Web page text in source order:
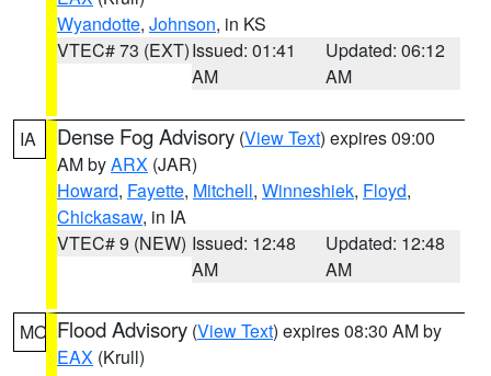
Wyandotte, Johnson, in KS
VTEC# 73 (EXT)Issued: 01:41
AM
Updated: 06:12
AM
IA Dense Fog Advisory (View Text) expires 09:00
AM byARX (JAR)
Howard, Fayette, Mitchell, Winneshiek, Floyd,
Chickasaw, in IA
VTEC# 9 (NEW) Issued: 12:48
AM
Updated: 12:48
AM
MO Flood Advisory (View Text) expires 08:30 AM by
EAX (Krull)